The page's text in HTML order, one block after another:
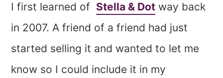
I first learned of Stella & Dot way back
in 2007. A friend of a friend had just
started selling it and wanted to let me
know so I could include it in my